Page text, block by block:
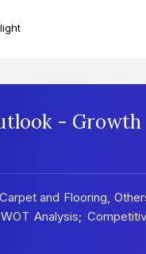
- Growth
and Flooring,
Analysis;